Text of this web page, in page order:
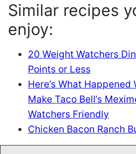
Similar recipes
enjoy:
20 Weight Watchers
Points or Less
Here’s What Happened
Make Taco Bell’s
Watchers Friendly
Chicken Bacon Ranch